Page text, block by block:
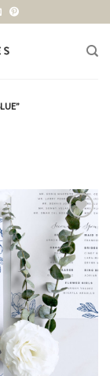
Add to
Wishlist